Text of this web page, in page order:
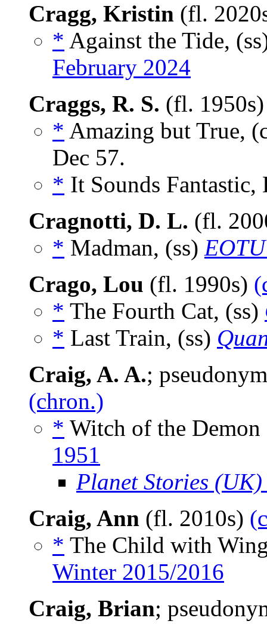
Cragg, Kristin (fl.
* Against the Tide,
February 2024
Craggs, R. S. (fl.
* Amazing but True,
Dec 57.
* It Sounds
Cragnotti, D. L. (fl.
* Madman, (ss)
Crago, Lou (fl. 1990s)
* The Fourth Cat, (ss)
* Last Train, (ss)
Craig, A. A.;
(chron.)
* Witch of the
1951
Planet Stories (UK)
Craig, Ann (fl. 2010s)
* The Child with
Winter 2015/2016
Craig, Brian;